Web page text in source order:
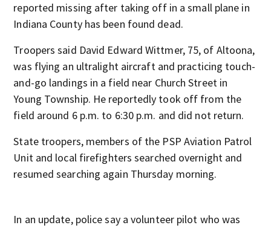
reported missing after taking off in a small plane in
Indiana County has been found dead.
Troopers said David Edward Wittmer, 75, of Altoona,
was flying an ultralight aircraft and practicing touch-
and-go landings in a field near Church Street in
Young Township. He reportedly took off from the
field around 6 p.m. to 6:30 p.m. and did not return.
State troopers, members of the PSP Aviation Patrol
Unit and local firefighters searched overnight and
resumed searching again Thursday morning.
In an update, police say a volunteer pilot who was